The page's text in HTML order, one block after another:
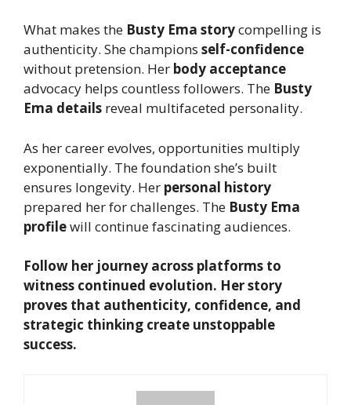
What makes the Busty Ema storycompelling is
authenticity. She champions self-confidence
without pretension. Her body acceptance
advocacy helps countless followers. The Busty
Ema details reveal multifaceted personality.
As her career evolves, opportunities multiply
exponentially. The foundation she’s built
ensures longevity. Her personal history
prepared her for challenges. The Busty Ema
profilewill continue fascinating audiences.
Follow her journey across platforms to
witness continued evolution. Her story
proves that authenticity, confidence, and
strategic thinking create unstoppable
success.